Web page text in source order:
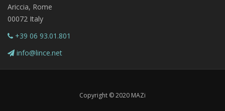
Ariccia, Rome
00072 Italy
+39 06 93.01.801
info@lince.net
Copyright © 2020 MAZi